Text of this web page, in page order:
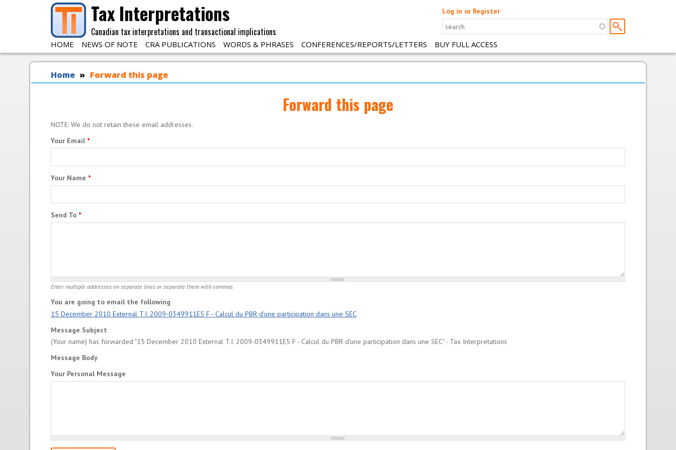
Skip to main content Tax Interpretations
Canadian tax interpretations and transactional implications
Log in or Register
HOME NEWS OF NOTE CRA PUBLICATIONS WORDS & PHRASES CONFERENCES/REPORTS/LETTERS BUY FULL ACCESS
You are here
Home Forward this page
Forward this page
NOTE: We do not retain these email addresses.
Your Email *
Your Name *
Send To *
Enter multiple addresses on separate lines or separate them with commas.
You are going to email the following
15 December 2010 External T.I. 2009-0349911E5 F - Calcul du PBR d'une participation dans une SEC
Message Subject
(Your name) has forwarded "15 December 2010 External T.I. 2009-0349911E5 F - Calcul du PBR d'une participation dans une SEC" - Tax Interpretations
Message Body
Your Personal Message